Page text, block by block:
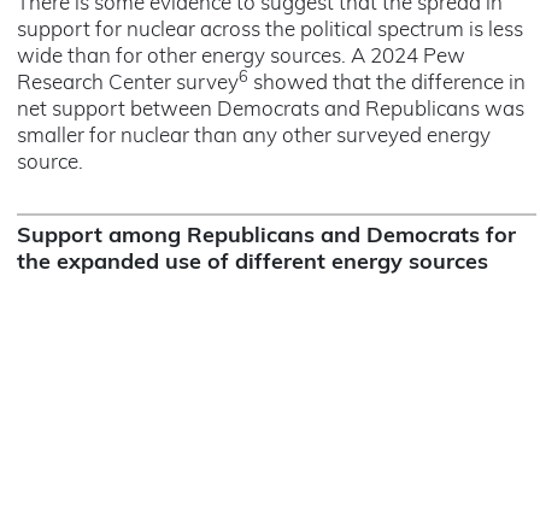
There is some evidence to suggest that the spread in
support for nuclear across the political spectrum is less
wide than for other energy sources. A 2024 Pew
Research Center survey6 showed that the difference in
net support between Democrats and Republicans was
smaller for nuclear than any other surveyed energy
source.
Support among Republicans and Democrats for
the expanded use of different energy sources